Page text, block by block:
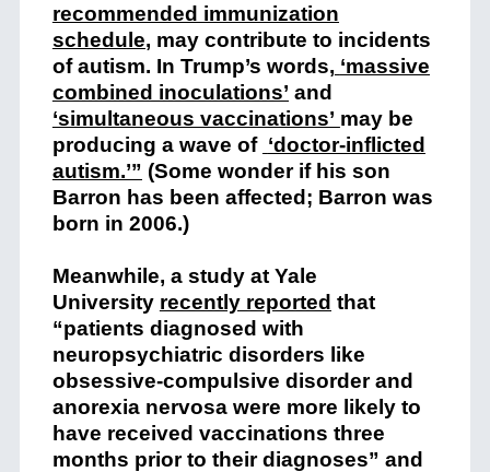
recommended immunization
schedule, may contribute to incidents
of autism. In Trump’s words, ‘massive
combined inoculations’ and
‘simultaneous vaccinations’ may be
producing a wave of ‘doctor-inflicted
autism.’” (Some wonder if his son
Barron has been affected; Barron was
born in 2006.)
Meanwhile, a study at Yale
University recently reported that
“patients diagnosed with
neuropsychiatric disorders like
obsessive-compulsive disorder and
anorexia nervosa were more likely to
have received vaccinations three
months prior to their diagnoses” and